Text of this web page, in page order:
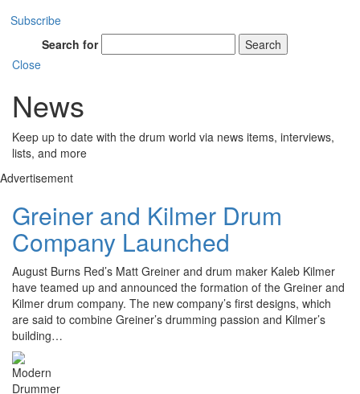
Subscribe
Search for
Search
Close
News
Keep up to date with the drum world via news items, interviews,
lists, and more
Advertisement
Greiner and Kilmer Drum
Company Launched
August Burns Red’s Matt Greiner and drum maker Kaleb Kilmer
have teamed up and announced the formation of the Greiner and
Kilmer drum company. The new company’s first designs, which
are said to combine Greiner’s drumming passion and Kilmer’s
building…